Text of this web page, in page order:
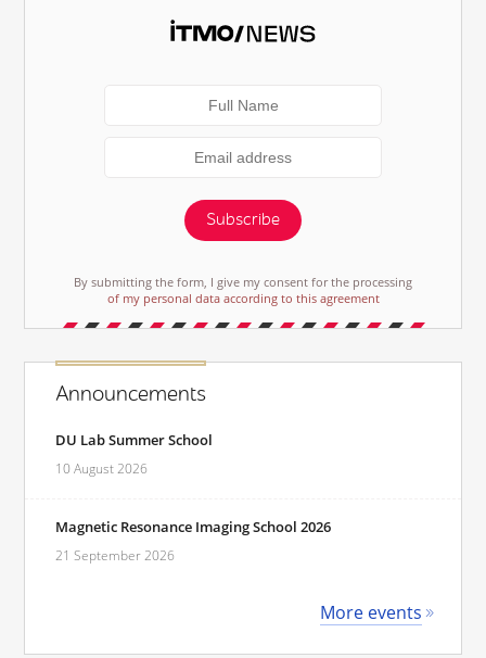
Subscribe
By submitting the form, I give my consent for the processing
of my personal data according to this agreement
Announcements
DU Lab Summer School
10 August 2026
Magnetic Resonance Imaging School 2026
21 September 2026
More events